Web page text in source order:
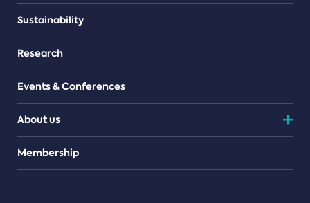
Sustainability
Research
Events & Conferences
About us
Teams
Membership